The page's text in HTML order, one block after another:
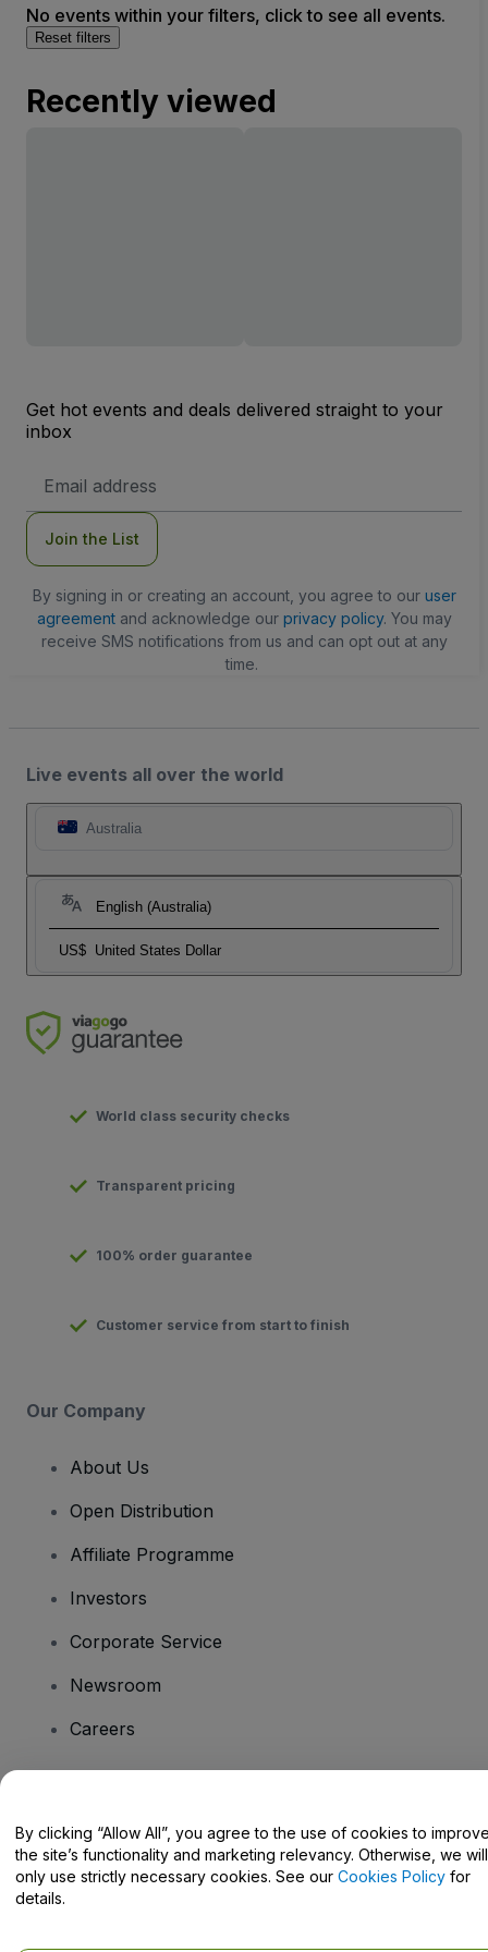
No events within your filters, click to see all events.
Reset filters
Recently viewed
Get hot events and deals delivered straight to your
inbox
Address
Join the List
By signing in or creating an account, you agree to our user
agreementand acknowledge our privacy policy. You may
receive SMS notifications from us and can opt out at any
time.
Live events all over the world
Australia
English (Australia)
US$ United States Dollar
World class security checks
Transparent pricing
100% order guarantee
Customer service from start to finish
Our Company
About Us
Open Distribution
Affiliate Programme
Investors
Corporate Service
Newsroom
Careers
Help Centre / Contact Us
By clicking “Allow All”, you agree to the use of cookies to
the site’s functionality and marketing relevancy. Otherwise, we will
only use strictly necessary cookies. See our Cookies Policy for
details.